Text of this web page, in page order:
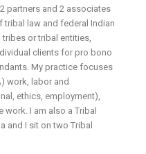
partners and 2 associates
tribal law and federal Indian
tribes or tribal entities,
clients for pro bono
My practice focuses
work, labor and
ethics, employment),
work. I am also a Tribal
and I sit on two Tribal